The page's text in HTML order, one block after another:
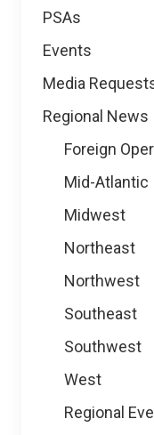
PSAs
Events
Media
Regional News
Foreign
Mid-Atlantic
Midwest
Northeast
Northwest
Southeast
Southwest
West
Regional